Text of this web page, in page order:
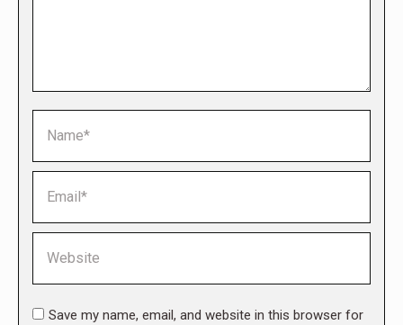
Save my name, email, and website in this browser for